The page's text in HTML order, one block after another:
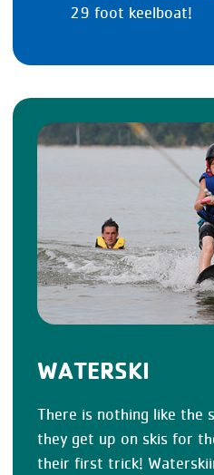
29 foot keelboat!
WATERSKI
There is nothing like the
they get up on skis for
their first trick!